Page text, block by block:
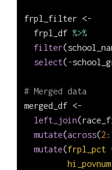
frpl_filter <-
  frpl_df
%>%
filter
select(-
# Merged data
merged_df <-
left_join
mutate(across(2 :
mutate(frpl_pct